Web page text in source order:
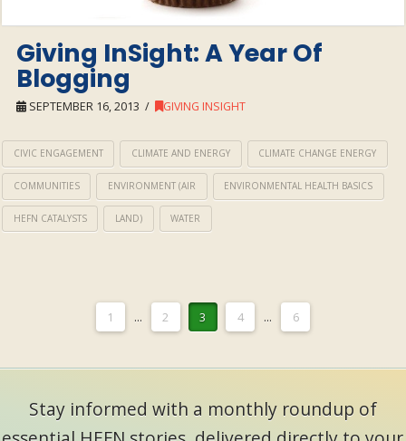
Giving InSight: A Year Of
Blogging
SEPTEMBER 16, 2013 GIVING INSIGHT
CIVIC ENGAGEMENT CLIMATE AND ENERGY CLIMATE CHANGE ENERGY
COMMUNITIES ENVIRONMENT (AIR ENVIRONMENTAL HEALTH BASICS
HEFN CATALYSTS LAND) WATER
1 ... 2 3 4 ... 6
Stay informed with a monthly roundup of